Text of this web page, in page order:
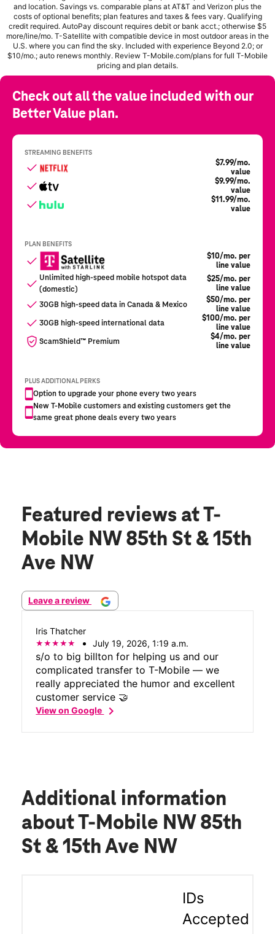
Featured reviews at T-
Mobile NW 85th St & 15th
Ave NW
Leave a review
Iris Thatcher
July 19, 2026, 1:19 a.m.
s/o to big billton for helping us and our
complicated transfer to T-Mobile — we
really appreciated the humor and excellent
customer service 🤝
View on Googlechevron_right
Additional information
about T-Mobile NW 85th
St & 15th Ave NW
IDs
Accepted